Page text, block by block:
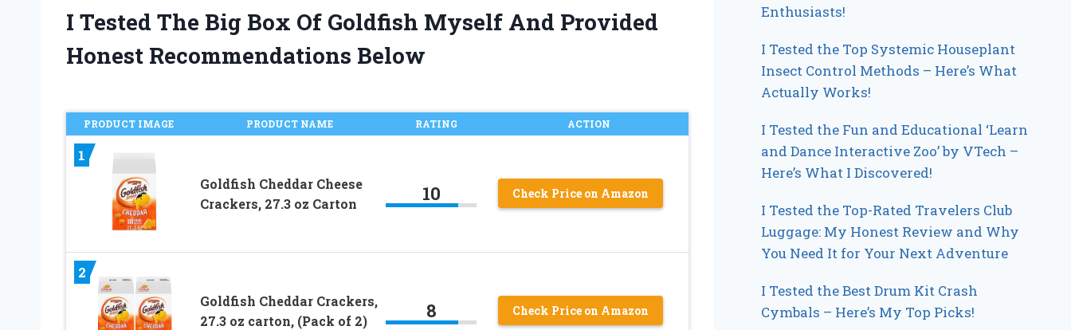
I Tested The Big Box Of Goldfish Myself And Provided
Honest Recommendations Below
PRODUCT IMAGE PRODUCT NAME RATING ACTION
1
Goldfish Cheddar Cheese
Crackers, 27.3 oz Carton
10 Check Price on Amazon
2
Goldfish Cheddar Crackers,
27.3 oz carton, (Pack of 2)
8 Check Price on Amazon
Enthusiasts!
I Tested the Top Systemic Houseplant
Insect Control Methods – Here’s What
Actually Works!
I Tested the Fun and Educational ‘Learn
and Dance Interactive Zoo’ by VTech –
Here’s What I Discovered!
I Tested the Top-Rated Travelers Club
Luggage: My Honest Review and Why
You Need It for Your Next Adventure
I Tested the Best Drum Kit Crash
Cymbals – Here’s My Top Picks!